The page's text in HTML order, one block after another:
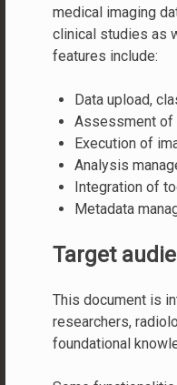
medical imaging
clinical studies as
features include:
Data upload,
Assessment of
Execution of
Analysis
Integration of
Metadata
Target
This document is
researchers,
foundational